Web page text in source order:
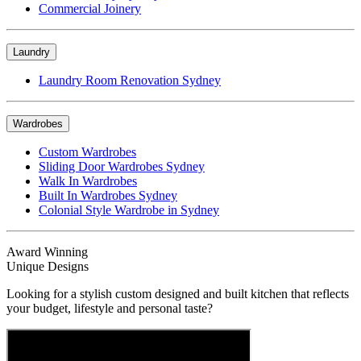
Commercial Joinery
Laundry
Laundry Room Renovation Sydney
Wardrobes
Custom Wardrobes
Sliding Door Wardrobes Sydney
Walk In Wardrobes
Built In Wardrobes Sydney
Colonial Style Wardrobe in Sydney
Award Winning
Unique Designs
Looking for a stylish custom designed and built kitchen that reflects
your budget, lifestyle and personal taste?